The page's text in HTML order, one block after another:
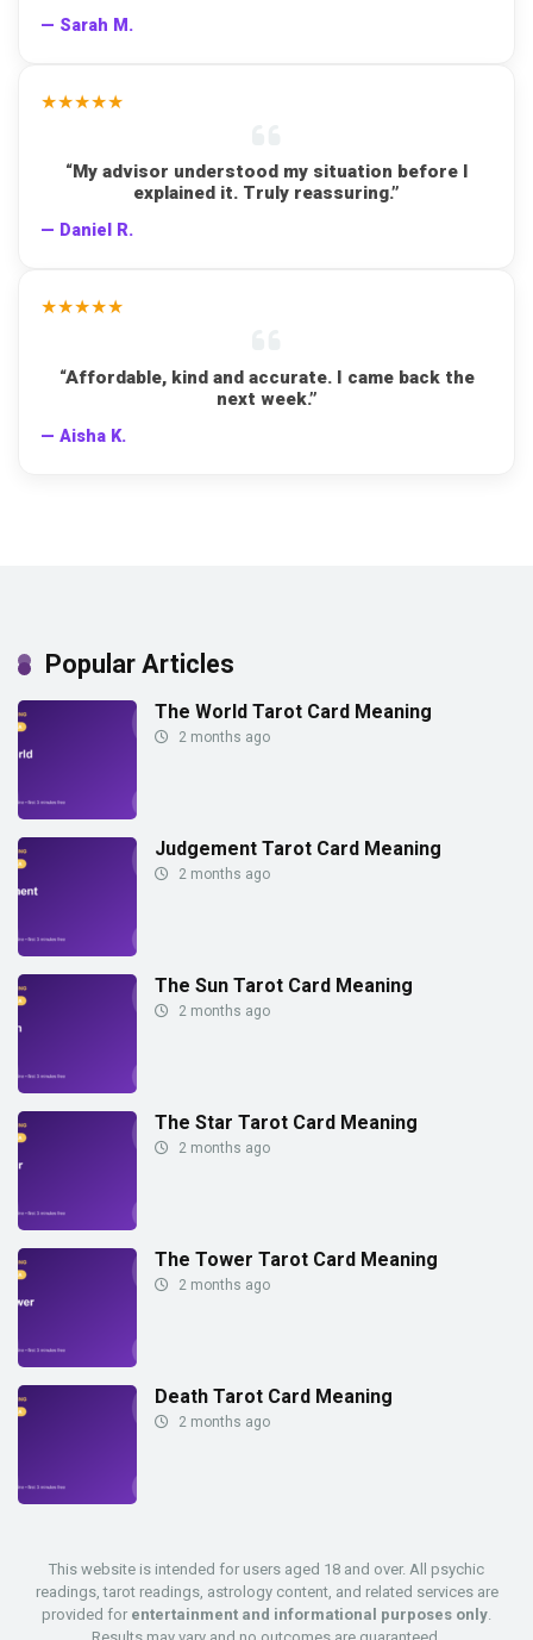
— Sarah M.
★★★★★
“My advisor understood my situation before I
explained it. Truly reassuring.”
— Daniel R.
★★★★★
“Affordable, kind and accurate. I came back the
next week.”
— Aisha K.
Popular Articles
The World Tarot Card Meaning
2 months ago
Judgement Tarot Card Meaning
2 months ago
The Sun Tarot Card Meaning
2 months ago
The Star Tarot Card Meaning
2 months ago
The Tower Tarot Card Meaning
2 months ago
Death Tarot Card Meaning
2 months ago
This website is intended for users aged 18 and over. All psychic
readings, tarot readings, astrology content, and related services are
provided for entertainment and informational purposes only.